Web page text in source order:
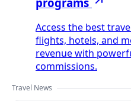
Access the best
flights, hotels, and
revenue with
commissions.
Travel News